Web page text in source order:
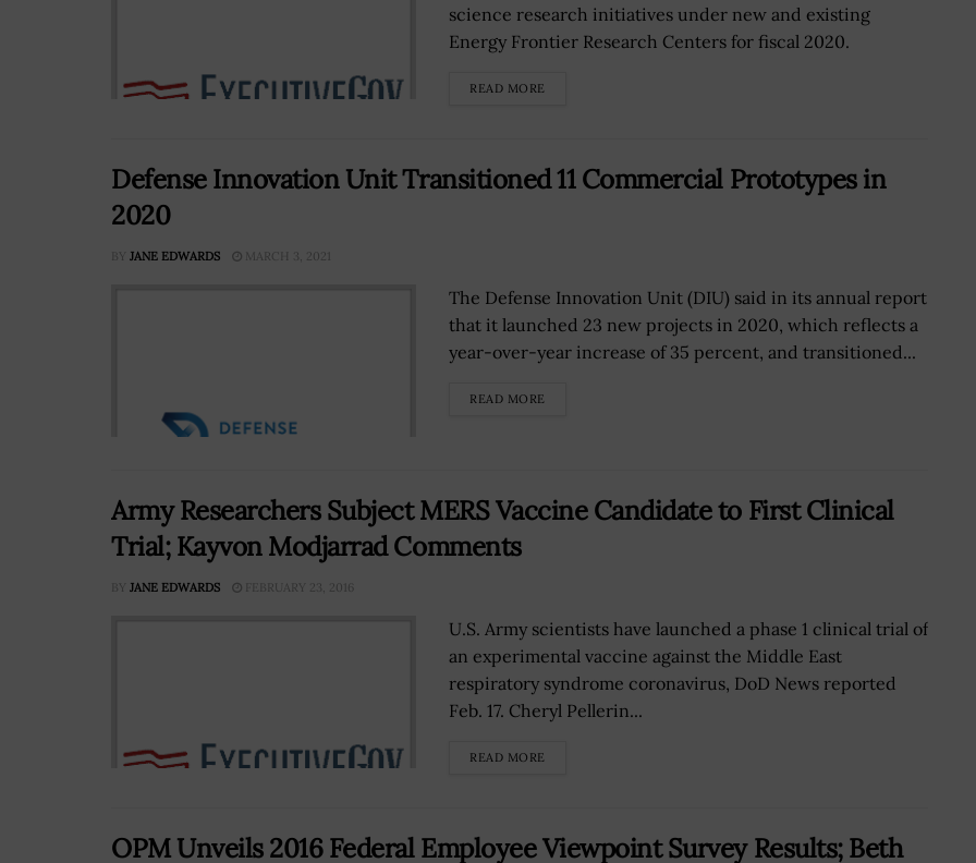
science research initiatives under new and existing
Energy Frontier Research Centers for fiscal 2020.
READ MORE
Defense Innovation Unit Transitioned 11 Commercial Prototypes in
2020
BY JANE EDWARDS MARCH 3, 2021
The Defense Innovation Unit (DIU) said in its annual report
that it launched 23 new projects in 2020, which reflects a
year-over-year increase of 35 percent, and transitioned...
READ MORE
Army Researchers Subject MERS Vaccine Candidate to First Clinical
Trial; Kayvon Modjarrad Comments
BY JANE EDWARDS FEBRUARY 23, 2016
U.S. Army scientists have launched a phase 1 clinical trial of
an experimental vaccine against the Middle East
respiratory syndrome coronavirus, DoD News reported
Feb. 17. Cheryl Pellerin...
READ MORE
OPM Unveils 2016 Federal Employee Viewpoint Survey Results; Beth